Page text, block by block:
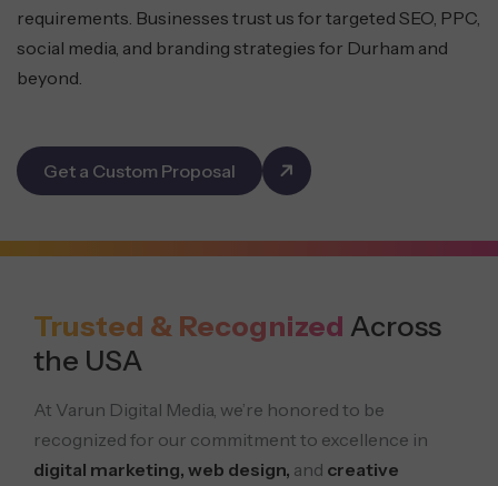
requirements. Businesses trust us for targeted SEO, PPC,
social media, and branding strategies for Durham and
beyond.
Get a Custom Proposal
Trusted & Recognized Across
the USA
At Varun Digital Media, we’re honored to be
recognized for our commitment to excellence in
digital marketing, web design, and creative